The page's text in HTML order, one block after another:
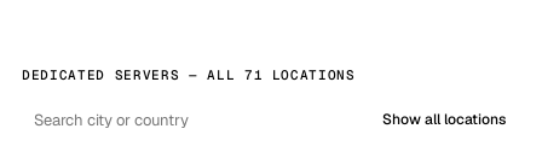
DEDICATED SERVERS — ALL 71 LOCATIONS
Show all locations